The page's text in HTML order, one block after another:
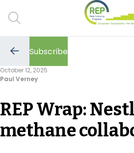
Transition
Greenwashing
October 12, 2025
Paul Verney
REP Wrap:
methane
Go
the
previous
Subscribe